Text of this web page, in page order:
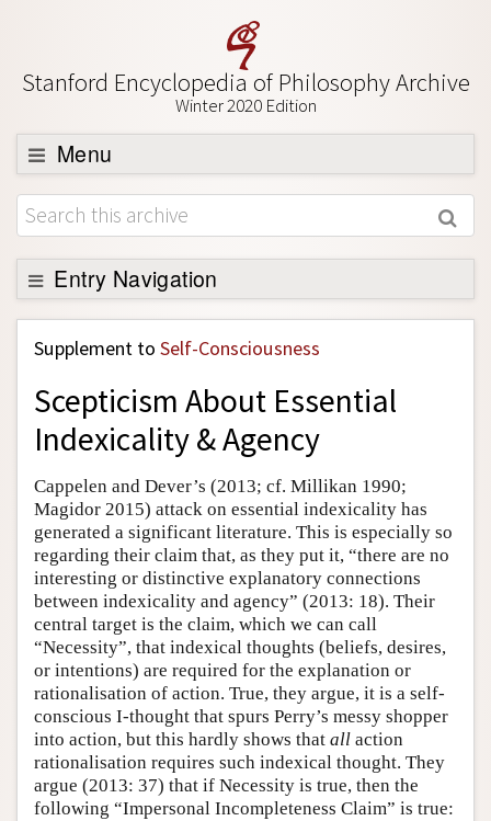
Stanford Encyclopedia of Philosophy Archive
Winter 2020 Edition
Menu
Browse
About
Support SEP
Entry Navigation
Back to Entry
Entry Contents
Entry Bibliography
Academic Tools
Friends PDF Preview
Author and Citation Info
Supplement to Self-Consciousness
Scepticism About Essential
Indexicality & Agency
Cappelen and Dever’s (2013; cf. Millikan 1990;
Magidor 2015) attack on essential indexicality has
generated a significant literature. This is especially so
regarding their claim that, as they put it, “there are no
interesting or distinctive explanatory connections
between indexicality and agency” (2013: 18). Their
central target is the claim, which we can call
“Necessity”, that indexical thoughts (beliefs, desires,
or intentions) are required for the explanation or
rationalisation of action. True, they argue, it is a self-
conscious I-thought that spurs Perry’s messy shopper
into action, but this hardly shows that all action
rationalisation requires such indexical thought. They
argue (2013: 37) that if Necessity is true, then the
following “Impersonal Incompleteness Claim” is true: